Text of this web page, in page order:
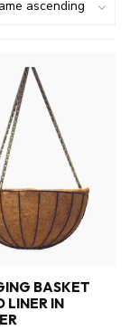
BASKET
LINER IN